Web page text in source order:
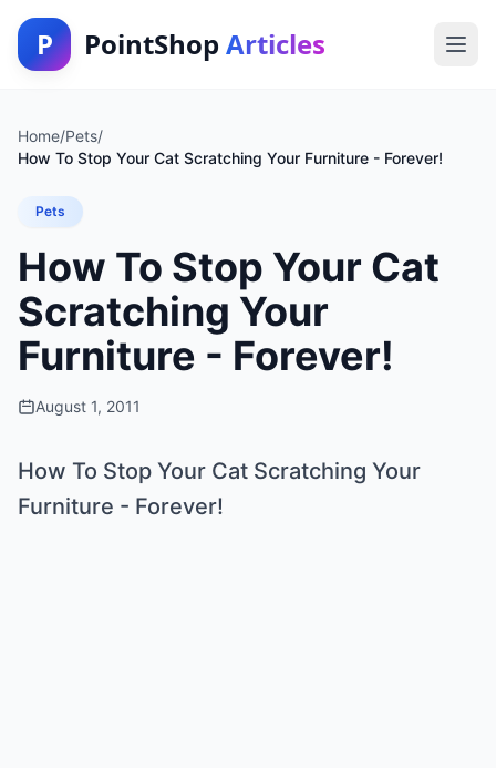
P PointShop Articles
Home/Pets/
How To Stop Your Cat Scratching Your Furniture - Forever!
Pets
How To Stop Your Cat
Scratching Your
Furniture - Forever!
August 1, 2011
How To Stop Your Cat Scratching Your
Furniture - Forever!